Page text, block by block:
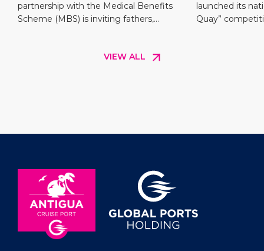
Scheme to Host the Fairway
To Wellness Men’s Putt
partnership with the Medical Benefits
Scheme (MBS) is inviting fathers,
Barbuda to participate in the inaugural
launched its
Quay”
VIEW ALL